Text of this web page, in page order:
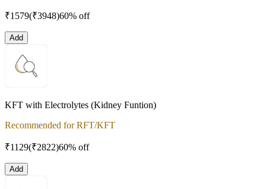
₹1579(₹3948)60% off
Add
KFT with Electrolytes (Kidney Funtion)
Recommended for RFT/KFT
₹1129(₹2822)60% off
Add